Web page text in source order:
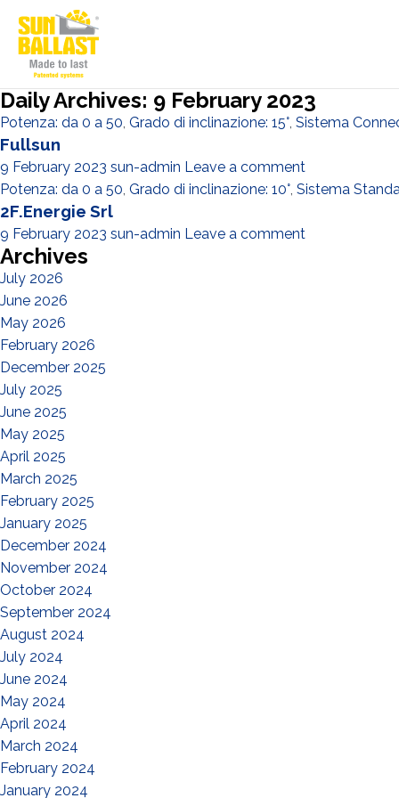
Daily Archives: 9 February 2023
Potenza: da 0 a 50, Grado di inclinazione: 15°, Sistema
Fullsun
9 February 2023 sun-admin Leave a comment
Potenza: da 0 a 50, Grado di inclinazione: 10°, Sistema
2F.Energie Srl
9 February 2023 sun-admin Leave a comment
Archives
July 2026
June 2026
May 2026
February 2026
December 2025
July 2025
June 2025
May 2025
April 2025
March 2025
February 2025
January 2025
December 2024
November 2024
October 2024
September 2024
August 2024
July 2024
June 2024
May 2024
April 2024
March 2024
February 2024
January 2024